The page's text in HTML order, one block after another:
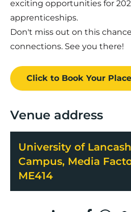
exciting opportunities for
apprenticeships.
Don't miss out on this
connections. See you there!
Click to Book Your Place
Venue address
University of
Campus, Media
ME414